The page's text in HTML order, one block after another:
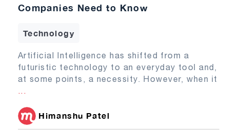
Companies Need to Know
Technology
Artificial Intelligence has shifted from a
futuristic technology to an everyday tool and,
at some points, a necessity. However, when it
...
Himanshu Patel